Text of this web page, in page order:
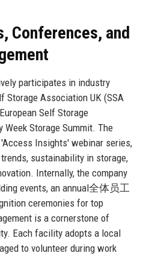
Conferences, and
participates in industry
Storage Association UK (SSA
Self Storage
Week Storage Summit. The
Insights' webinar series,
sustainability in storage,
Internally, the company
events, an annual全体员工
ceremonies for top
is a cornerstone of
Each facility adopts a local
to volunteer during work